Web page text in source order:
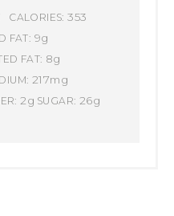
CALORIES: 353
FAT: 9g
FAT: 8g
217mg
2g SUGAR: 26g